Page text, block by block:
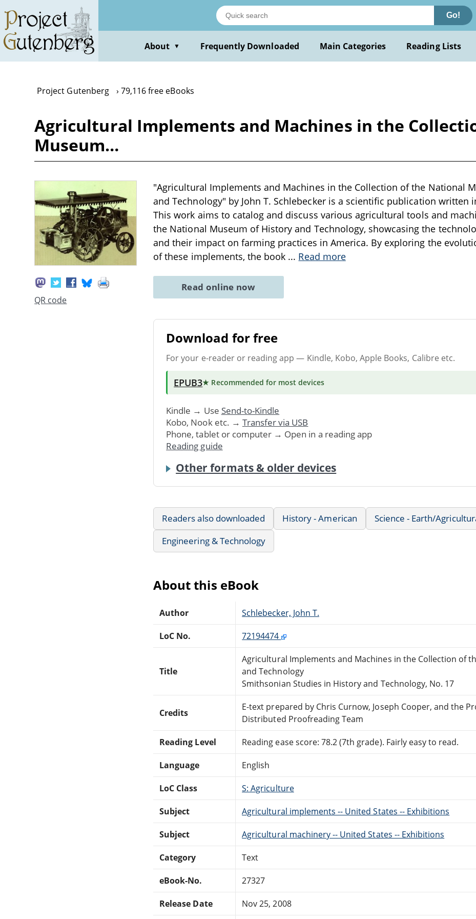
main
content
Go!
About ▼ Frequently Downloaded Main Categories Reading Lists
Project Gutenberg 79,116 free eBooks
Agricultural Implements and Machines in the
Museum…
QR code
"Agricultural Implements and Machines in the Collection of the National
and Technology" by John T. Schlebecker is a scientific publication written
This work aims to catalog and discuss various agricultural tools and
the National Museum of History and Technology, showcasing the
and their impact on farming practices in America. By exploring the
of these implements, the book ... Read more
Read online now
Download for free
For your e-reader or reading app — Kindle, Kobo, Apple Books, Calibre etc.
EPUB3★ Recommended for most devices
Kindle → Use Send-to-Kindle
Kobo, Nook etc. → Transfer via USB
Phone, tablet or computer → Open in a reading app
Reading guide
Other formats & older devices
Readers also downloaded History - American
Science - Earth/
Engineering & Technology
About this eBook
Author Schlebecker, John T.
LoC No. 72194474
Title
Agricultural Implements and Machines in the Collection of
and Technology
Smithsonian Studies in History and Technology, No. 17
Credits
E-text prepared by Chris Curnow, Joseph Cooper, and the
Distributed Proofreading Team
Reading Level Reading ease score: 78.2 (7th grade). Fairly easy to read.
Language English
LoC Class S: Agriculture
Subject Agricultural implements -- United States -- Exhibitions
Subject Agricultural machinery -- United States -- Exhibitions
Category Text
eBook-No. 27327
Release Date Nov 25, 2008